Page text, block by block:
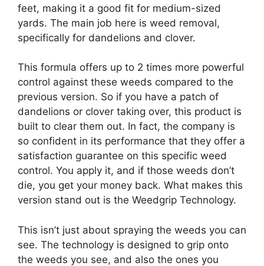
feet, making it a good fit for medium-sized
yards. The main job here is weed removal,
specifically for dandelions and clover.
This formula offers up to 2 times more powerful
control against these weeds compared to the
previous version. So if you have a patch of
dandelions or clover taking over, this product is
built to clear them out. In fact, the company is
so confident in its performance that they offer a
satisfaction guarantee on this specific weed
control. You apply it, and if those weeds don’t
die, you get your money back. What makes this
version stand out is the Weedgrip Technology.
This isn’t just about spraying the weeds you can
see. The technology is designed to grip onto
the weeds you see, and also the ones you